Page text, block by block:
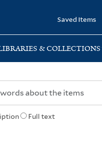
Saved Items
& COLLECTIONS
Full text